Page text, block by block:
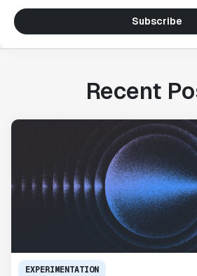
Subscribe
Recent
EXPERIMENTATION